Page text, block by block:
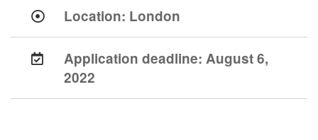
Location: London
Application deadline: August 6,
2022